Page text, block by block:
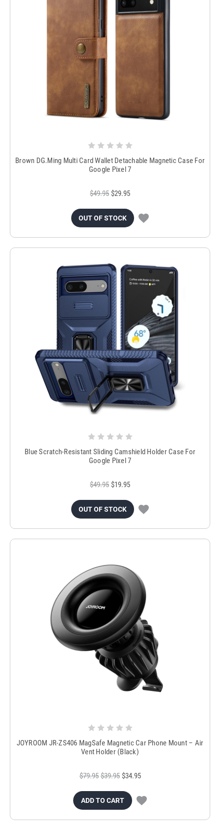
Brown DG.Ming Multi Card Wallet Detachable Magnetic Case For
Google Pixel 7
$49.95 $29.95
OUT OF STOCK
Blue Scratch-Resistant Sliding Camshield Holder Case For
Google Pixel 7
$49.95 $19.95
OUT OF STOCK
JOYROOM JR-ZS406 MagSafe Magnetic Car Phone Mount – Air
Vent Holder (Black)
$79.95 $39.95 $34.95
ADD TO CART